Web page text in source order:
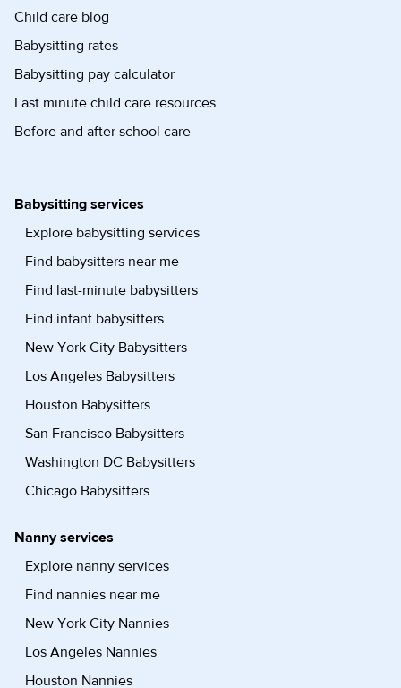
Child care blog
Babysitting rates
Babysitting pay calculator
Last minute child care resources
Before and after school care
Babysitting services
Explore babysitting services
Find babysitters near me
Find last-minute babysitters
Find infant babysitters
New York City Babysitters
Los Angeles Babysitters
Houston Babysitters
San Francisco Babysitters
Washington DC Babysitters
Chicago Babysitters
Nanny services
Explore nanny services
Find nannies near me
New York City Nannies
Los Angeles Nannies
Houston Nannies